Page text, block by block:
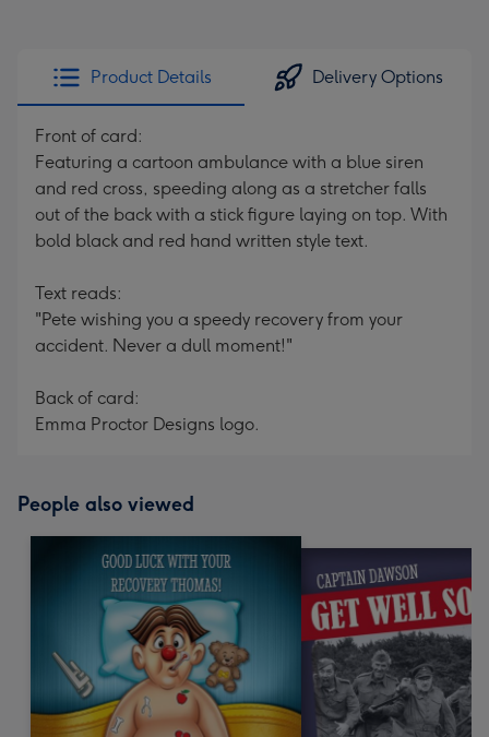
Product Details Delivery Options
Front of card:
Featuring a cartoon ambulance with a blue siren
and red cross, speeding along as a stretcher falls
out of the back with a stick figure laying on top. With
bold black and red hand written style text.
Text reads:
"Pete wishing you a speedy recovery from your
accident. Never a dull moment!"
Back of card:
Emma Proctor Designs logo.
People also viewed